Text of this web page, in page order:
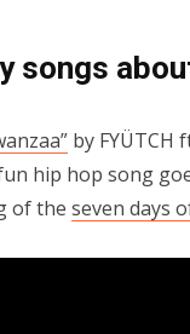
songs
by FYÜTCH
hip hop song
of the seven days